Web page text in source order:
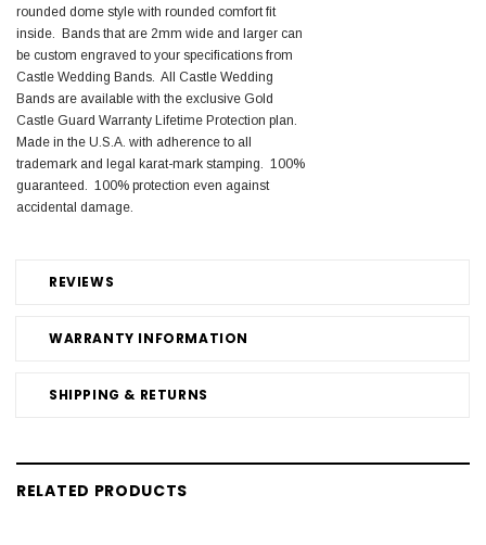
REVIEWS
WARRANTY INFORMATION
SHIPPING & RETURNS
rounded dome style with rounded comfort fit
inside. Bands that are 2mm wide and larger can
be custom engraved to your specifications from
Castle Wedding Bands. All Castle Wedding
Bands are available with the exclusive Gold
Castle Guard Warranty Lifetime Protection plan.
Made in the U.S.A. with adherence to all
trademark and legal karat-mark stamping. 100%
guaranteed. 100% protection even against
accidental damage.
RELATED PRODUCTS